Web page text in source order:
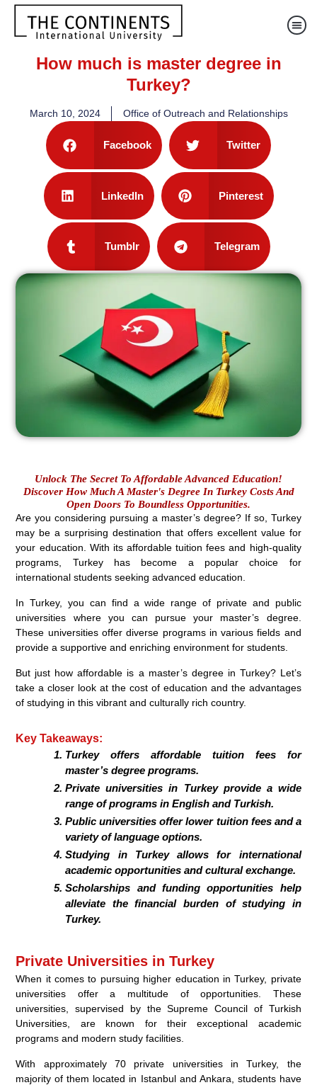
How much is master degree in
Turkey?
March 10, 2024 Office of Outreach and Relationships
Facebook Twitter
LinkedIn Pinterest
Tumblr Telegram
Unlock The Secret To Affordable Advanced Education!
Discover How Much A Master's Degree In Turkey Costs And
Open Doors To Boundless Opportunities.
Are you considering pursuing a master’s degree? If so, Turkey
may be a surprising destination that offers excellent value for
your education. With its affordable tuition fees and high-quality
programs, Turkey has become a popular choice for
international students seeking advanced education.
In Turkey, you can find a wide range of private and public
universities where you can pursue your master’s degree.
These universities offer diverse programs in various fields and
provide a supportive and enriching environment for students.
But just how affordable is a master’s degree in Turkey? Let’s
take a closer look at the cost of education and the advantages
of studying in this vibrant and culturally rich country.
Key Takeaways:
Turkey offers affordable tuition fees for
master’s degree programs.
Private universities in Turkey provide a wide
range of programs in English and Turkish.
Public universities offer lower tuition fees and a
variety of language options.
Studying in Turkey allows for international
academic opportunities and cultural exchange.
Scholarships and funding opportunities help
alleviate the financial burden of studying in
Turkey.
Private Universities in Turkey
When it comes to pursuing higher education in Turkey, private
universities offer a multitude of opportunities. These
universities, supervised by the Supreme Council of Turkish
Universities, are known for their exceptional academic
programs and modern study facilities.
With approximately 70 private universities in Turkey, the
majority of them located in Istanbul and Ankara, students have